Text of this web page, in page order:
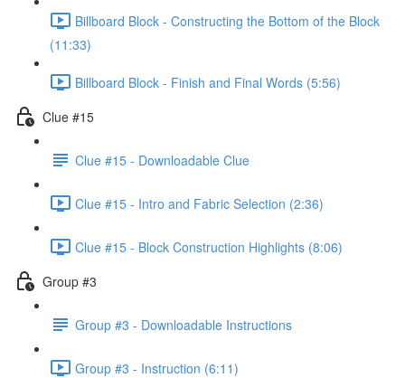
Billboard Block - Constructing the Bottom of the Block
(11:33)
Billboard Block - Finish and Final Words (5:56)
Clue #15
Clue #15 - Downloadable Clue
Clue #15 - Intro and Fabric Selection (2:36)
Clue #15 - Block Construction Highlights (8:06)
Group #3
Group #3 - Downloadable Instructions
Group #3 - Instruction (6:11)